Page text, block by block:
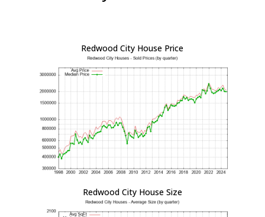
Redwood City House Price
Redwood City House Size